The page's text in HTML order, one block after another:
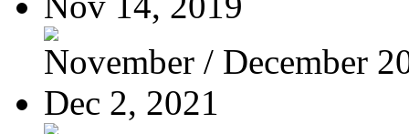
November / December
Dec 2, 2021